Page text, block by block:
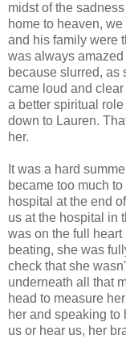
midst of the
home to heaven,
and his family were
was always
because slurred, as
came loud and
a better spiritual
down to Lauren.
her.
It was a hard
became too much
hospital at the end
us at the hospital in
was on the full
beating, she was
check that she
underneath all that
head to measure
her and speaking to
us or hear us, her